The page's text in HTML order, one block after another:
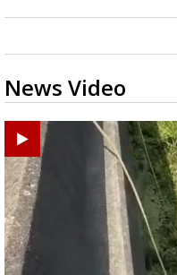
News Video